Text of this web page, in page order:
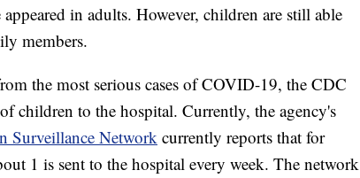
in adults. However, children are still able
members.
the most serious cases of COVID-19, the CDC
children to the hospital. Currently, the agency's
Surveillance Network currently reports that for
1 is sent to the hospital every week. The network